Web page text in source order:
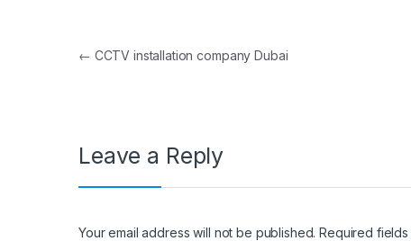
Post navigation
← CCTV installation company Dubai
Leave a Reply
Your email address will not be published. Required